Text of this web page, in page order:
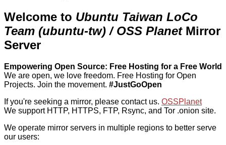
Welcome to Ubuntu Taiwan LoCo
Team (ubuntu-tw) / OSS PlanetMirror
Server
Empowering Open Source: Free Hosting for a Free World
We are open, we love freedom. Free Hosting for Open
Projects. Join the movement. #JustGoOpen
If you're seeking a mirror, please contact us. OSSPlanet
We support HTTP, HTTPS, FTP, Rsync, and Tor .onion site.
We operate mirror servers in multiple regions to better serve
our users: